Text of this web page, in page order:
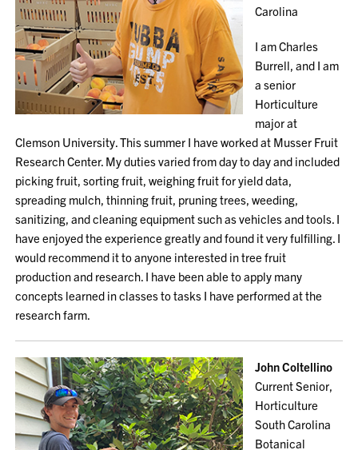
Carolina
I am Charles
Burrell, and I am
a senior
Horticulture
major at
Clemson University. This summer I have worked at Musser Fruit
Research Center. My duties varied from day to day and included
picking fruit, sorting fruit, weighing fruit for yield data,
spreading mulch, thinning fruit, pruning trees, weeding,
sanitizing, and cleaning equipment such as vehicles and tools. I
have enjoyed the experience greatly and found it very fulfilling. I
would recommend it to anyone interested in tree fruit
production and research. I have been able to apply many
concepts learned in classes to tasks I have performed at the
research farm.
John Coltellino
Current Senior,
Horticulture
South Carolina
Botanical